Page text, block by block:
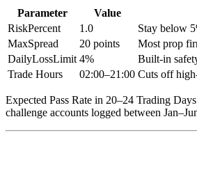
Parameter Value
RiskPercent
1.0
Stay below
MaxSpread
20 points
Most prop
DailyLossLimit 4%
Built-in
Trade Hours
02:00–21:00 Cuts off
Expected Pass Rate in 20–24 Trading
challenge accounts logged between